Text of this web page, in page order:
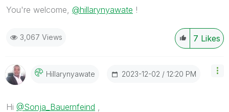
You're welcome, @hillarynyawate !
7 Likes
3,067 Views
Hillarynyawate ‎2023-12-02 12:20 PM
Hi @Sonja_Bauernfeind